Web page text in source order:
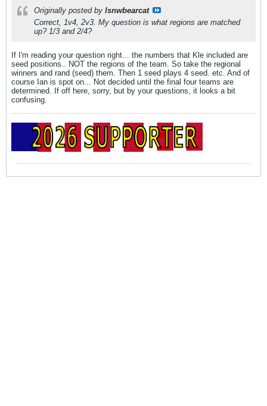
Originally posted by lsnwbearcat
Correct, 1v4, 2v3. My question is what regions are matched
up? 1/3 and 2/4?
If I'm reading your question right... the numbers that Kle included are
seed positions.. NOT the regions of the team. So take the regional
winners and rand (seed) them. Then 1 seed plays 4 seed. etc. And of
course Ian is spot on... Not decided until the final four teams are
determined. If off here, sorry, but by your questions, it looks a bit
confusing.